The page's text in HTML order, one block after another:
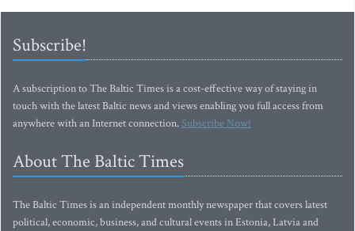
Subscribe!
A subscription to The Baltic Times is a cost-effective way of staying in
touch with the latest Baltic news and views enabling you full access from
anywhere with an Internet connection.Subscribe Now!
About The Baltic Times
The Baltic Times is an independent monthly newspaper that covers latest
political, economic, business, and cultural events in Estonia, Latvia and